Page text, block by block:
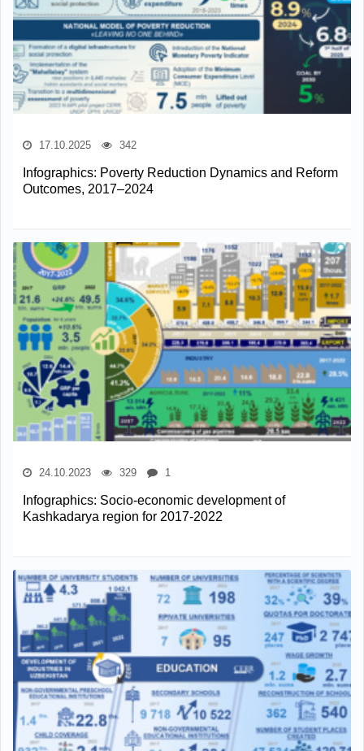
17.10.2025 342
Infographics: Poverty Reduction Dynamics and Reform
Outcomes, 2017–2024
24.10.2023 329 1
Infographics: Socio-economic development of
Kashkadarya region for 2017-2022